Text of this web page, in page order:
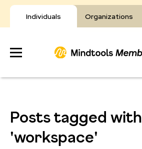
Individuals Organizations
Skip
to
content
Develop
Resources
Posts tagged with
'workspace'